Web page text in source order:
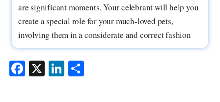
are significant moments. Your celebrant will help you
create a special role for your much-loved pets,
involving them in a considerate and correct fashion
F
X
Li